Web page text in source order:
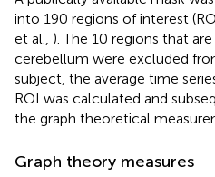
into 190 regions of interest
et al., ). The 10 regions that
cerebellum were excluded
subject, the average time
ROI was calculated and
the graph theoretical
Graph theory measures